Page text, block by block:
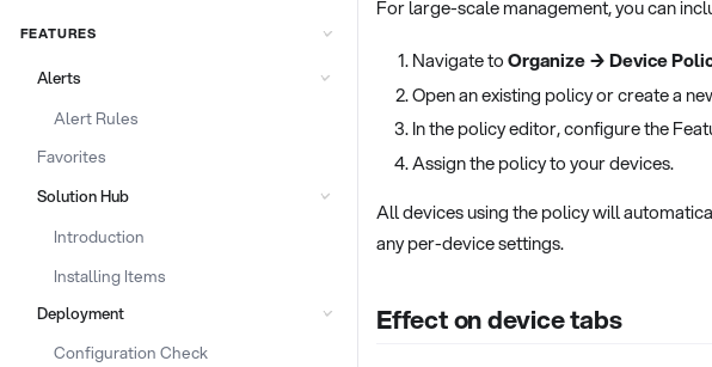
FEATURES
Alerts
Alert Rules
Favorites
Solution Hub
Introduction
Installing Items
Deployment
Configuration Check
For large-scale management, you can
Navigate toOrganize → Device
Open an existing policy or create a
In the policy editor, configure the
Assign the policy to your devices.
All devices using the policy will
any per-device settings.
Effect on device tabs